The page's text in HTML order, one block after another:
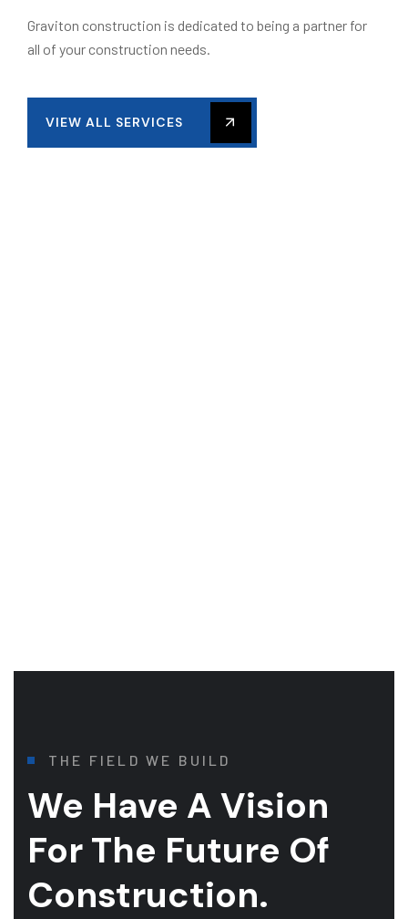
Graviton construction is dedicated to being a partner for
all of your construction needs.
VIEW ALL SERVICES
THE FIELD WE BUILD
We Have A Vision
ForThe Future Of
Construction.